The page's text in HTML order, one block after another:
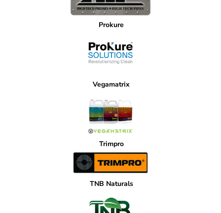
Prokure
Vegamatrix
Trimpro
TNB Naturals